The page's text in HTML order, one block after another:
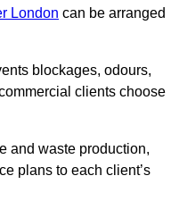
London can be arranged
blockages, odours,
clients choose
and waste production,
plans to each client’s